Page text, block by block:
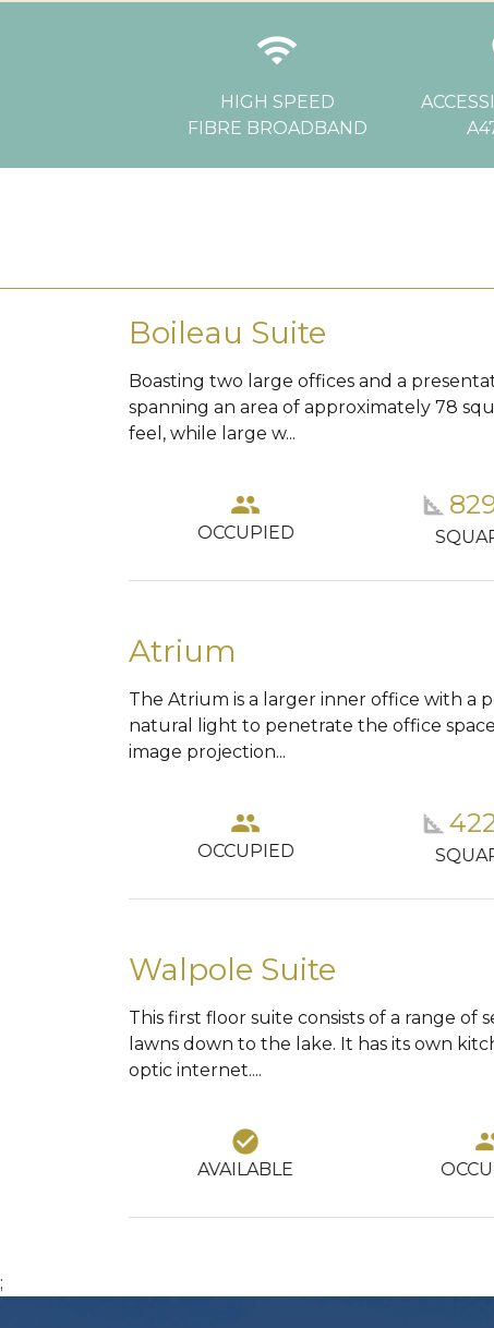
wifi
HIGH SPEED
FIBRE BROADBAND
Boileau Suite
Boasting two large offices and a
spanning an area of approximately 78
feel, while large w...
group
OCCUPIED
square_foot
Atrium
The Atrium is a larger inner office with a
natural light to penetrate the office
image projection...
group
OCCUPIED
square_foot
Walpole Suite
This first floor suite consists of a range
lawns down to the lake. It has its own
optic internet....
group
OCCUPIED
;